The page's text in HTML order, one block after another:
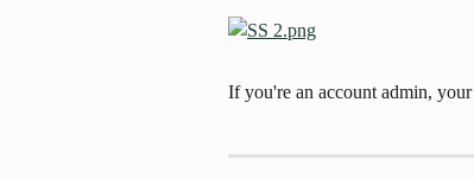
If you're an account admin, your